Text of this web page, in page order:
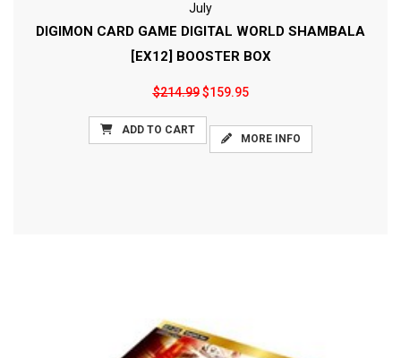
July
DIGIMON CARD GAME DIGITAL WORLD SHAMBALA
[EX12] BOOSTER BOX
$214.99$159.95
ADD TO CART
MORE INFO